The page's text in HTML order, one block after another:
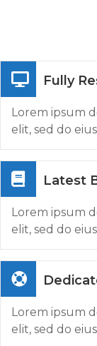
Fully
Lorem ipsum
elit, sed do
Latest
Lorem ipsum
elit, sed do
Lorem ipsum
elit, sed do